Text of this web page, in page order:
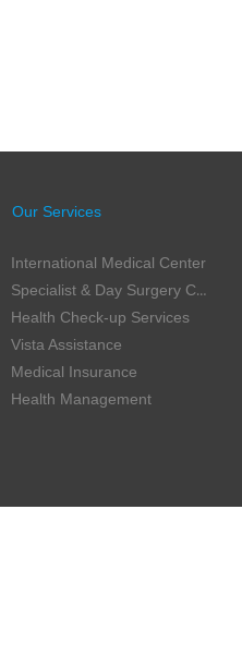
International Medical Center
Specialist & Day Surgery Center
Health Check-up Services
Vista Assistance
Medical Insurance
Health Management
Our Services